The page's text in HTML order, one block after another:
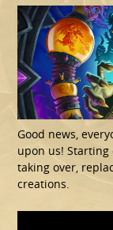
Good news,
upon us! Starting
taking over,
creations.